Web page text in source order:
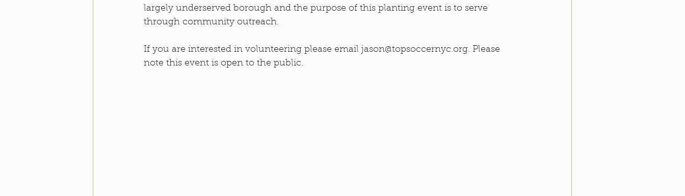
largely underserved borough and the purpose of this planting event is to serve
through community outreach.
If you are interested in volunteering please email jason@topsoccernyc.org. Please
note this event is open to the public.